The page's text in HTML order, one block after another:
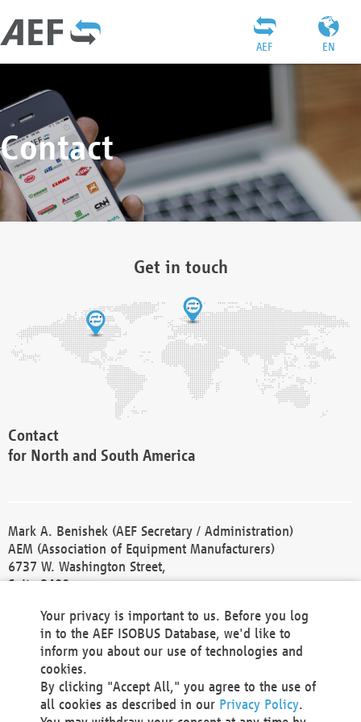
EN
AEF
Contact
Get in touch
Contact
for North and South America
Mark A. Benishek (AEF Secretary / Administration)
AEM (Association of Equipment Manufacturers)
6737 W. Washington Street,
Suite 2400
Phone +1 414 298 4118
Fax +1 414 272 1170
america@aef-online.org
Contact
Your privacy is important to us. Before you log
in to the AEF ISOBUS Database, we'd like to
inform you about our use of technologies and
cookies.
By clicking "Accept All," you agree to the use of
all cookies as described in our Privacy Policy.